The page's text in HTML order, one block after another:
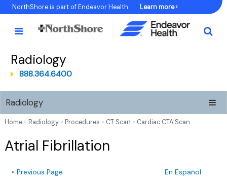
Skip
to
Content
NorthShore is part of Endeavor Health Learn more ›
Radiology
888.364.6400
Radiology
Home» Radiology» Procedures » CT Scan » Cardiac CTA Scan
Atrial Fibrillation
« Previous Page En Español